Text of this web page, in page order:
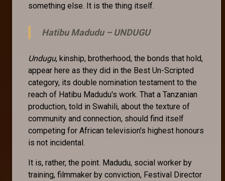
something else. It is the thing itself.
Hatibu Madudu – UNDUGU
Undugu, kinship, brotherhood, the bonds that hold,
appear here as they did in the Best Un-Scripted
category, its double nomination testament to the
reach of Hatibu Madudu's work. That a Tanzanian
production, told in Swahili, about the texture of
community and connection, should find itself
competing for African television's highest honours
is not incidental.
It is, rather, the point. Madudu, social worker by
training, filmmaker by conviction, Festival Director